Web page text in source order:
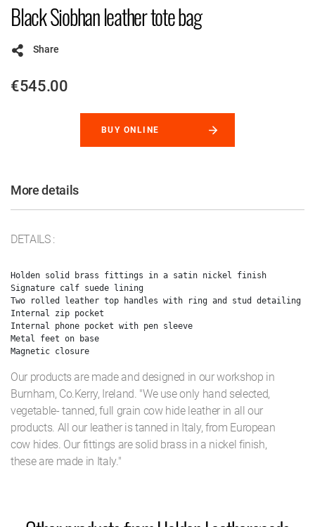
Black Siobhan leather tote bag
Share
€545.00
BUY ONLINE
More details
DETAILS :
Holden solid brass fittings in a satin nickel finish
Signature calf suede lining
Two rolled leather top handles with ring and stud detailing
Internal zip pocket
Internal phone pocket with pen sleeve
Metal feet on base
Our products are made and designed in our workshop in
Burnham, Co.Kerry, Ireland. "We use only hand selected,
vegetable- tanned, full grain cow hide leather in all our
products. All our leather is tanned in Italy, from European
cow hides. Our fittings are solid brass in a nickel finish,
these are made in Italy."